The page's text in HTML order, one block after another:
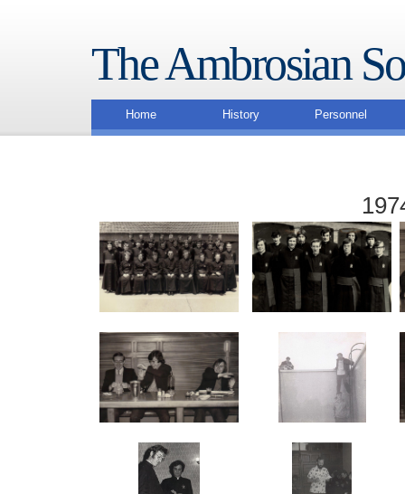
The Ambrosian
Home History Personnel